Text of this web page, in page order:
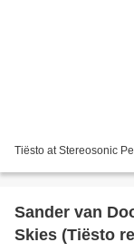
Tiësto at Stereosonic
Sander van
Skies (Tiësto